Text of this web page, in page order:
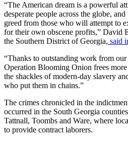
“The American dream is a powerful
desperate people across the globe,
greed from those who will attempt to
for their own obscene profits,” David
the Southern District of Georgia, said
“Thanks to outstanding work from
Operation Blooming Onion frees
the shackles of modern-day slavery
who put them in chains.”
The crimes chronicled in the
occurred in the South Georgia
Tattnall, Toombs and Ware, where
to provide contract laborers.